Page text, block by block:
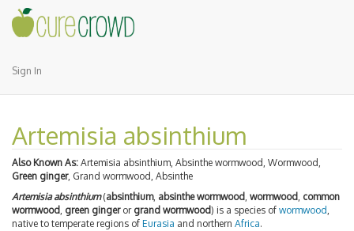
Sign In
Artemisia absinthium
Also Known As: Artemisia absinthium, Absinthe wormwood, Wormwood,
Green ginger, Grand wormwood, Absinthe
Artemisia absinthium(absinthium, absinthe wormwood wormwood common
wormwood green gingeror grand wormwood) is a species of wormwood
native to temperate regions of Eurasia and northern Africa.